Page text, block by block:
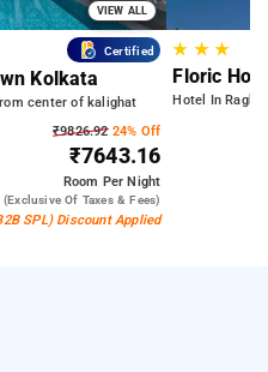
VIEW ALL
Certified
Kolkata
center of kalighat
₹9826.9224% Off
₹7643.16
Room Per Night
(exclusive Of Taxes & Fees)
SPL) Discount Applied
★ ★★
Floric
Hotel In